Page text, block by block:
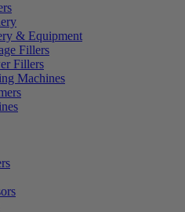
& Equipment
Fillers
Fillers
Machines